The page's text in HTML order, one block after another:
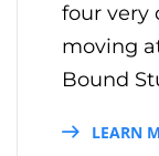
four very
moving
Bound
LEARN